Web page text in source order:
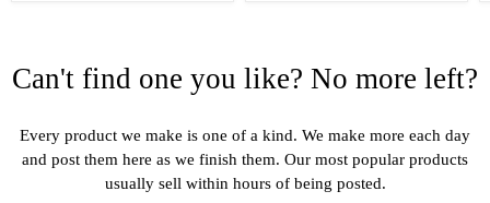
Can't find one you like? No more left?
Every product we make is one of a kind. We make more each day
and post them here as we finish them. Our most popular products
usually sell within hours of being posted.